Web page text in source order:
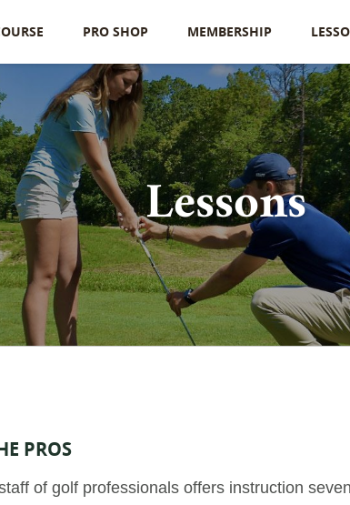
PRO SHOP MEMBERSHIP
Lessons
PROS
of golf professionals offers instruction